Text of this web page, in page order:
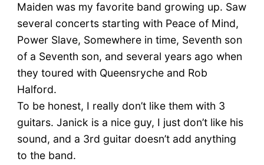
Maiden was my favorite band growing up. Saw
several concerts starting with Peace of Mind,
Power Slave, Somewhere in time, Seventh son
of a Seventh son, and several years ago when
they toured with Queensryche and Rob
Halford.
To be honest, I really don’t like them with 3
guitars. Janick is a nice guy, I just don’t like his
sound, and a 3rd guitar doesn’t add anything
to the band.